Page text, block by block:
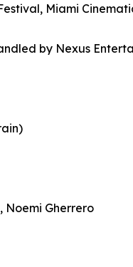
Miami
by Nexus
Noemi Gherrero